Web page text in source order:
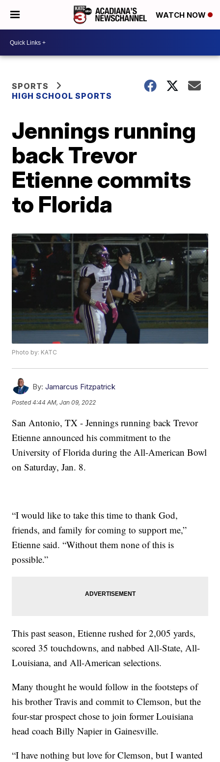
WATCH NOW
SPORTS
HIGH SCHOOL SPORTS
Jennings running
back Trevor
Etienne commits
to Florida
Photo by: KATC
By: Jamarcus Fitzpatrick
Posted4:44 AM, Jan 09, 2022
San Antonio, TX - Jennings running back Trevor
Etienne announced his commitment to the
University of Florida during the All-American Bowl
on Saturday, Jan. 8.
“I would like to take this time to thank God,
friends, and family for coming to support me,”
Etienne said. “Without them none of this is
possible.”
This past season, Etienne rushed for 2,005 yards,
scored 35 touchdowns, and nabbed All-State, All-
Louisiana, and All-American selections.
Many thought he would follow in the footsteps of
his brother Travis and commit to Clemson, but the
four-star prospect chose to join former Louisiana
head coach Billy Napier in Gainesville.
“I have nothing but love for Clemson, but I wanted